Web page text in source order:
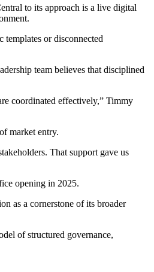
to its approach is a live digital
or disconnected
team believes that disciplined
coordinated effectively,” Timmy
market entry.
That support gave us
opening in 2025.
as a cornerstone of its broader
of structured governance,